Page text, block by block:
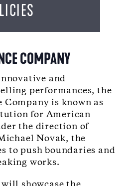
COMPANY
and
performances, the
Company is known as
for American
the direction of
Novak, the
to push boundaries and
works.